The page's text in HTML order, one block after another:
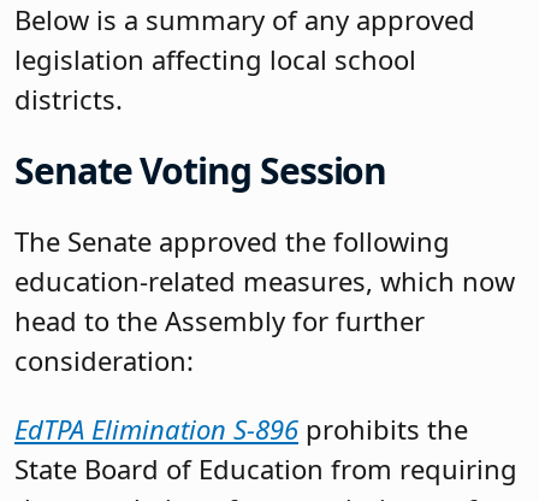
Below is a summary of any approved
legislation affecting local school
districts.
Senate Voting Session
The Senate approved the following
education-related measures, which now
head to the Assembly for further
consideration:
EdTPA Elimination S-896 prohibits the
State Board of Education from requiring